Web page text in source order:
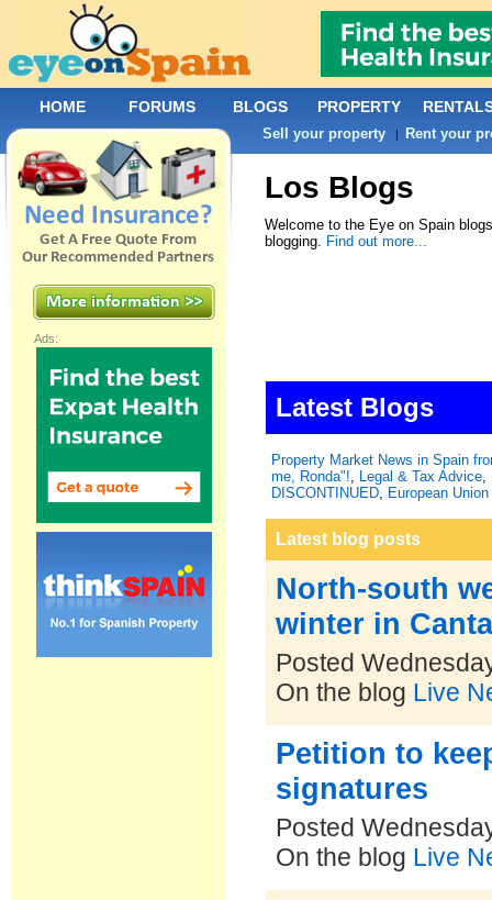
Los Blogs
Welcome to the Eye on Spain
blogging. Find out more...
Latest Blogs
Property Market News in Spain
me, Ronda"!, Legal & Tax Advice,
DISCONTINUED, European
Latest blog posts
North-south
winter in
Posted
On the blog Live
Petition to
signatures
Posted
On the blog Live
Ads:
HOME FORUMS BLOGS PROPERTY
Sell your property | Rent your